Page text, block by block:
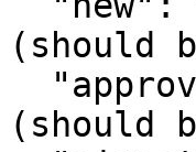
(should
(should